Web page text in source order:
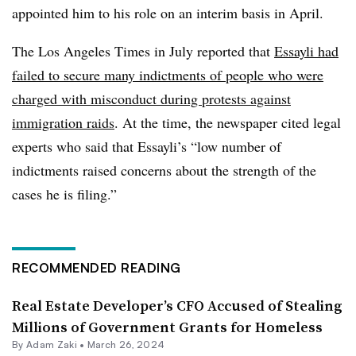
appointed him to his role on an interim basis in April.
The Los Angeles Times in July reported that Essayli had
failed to secure many indictments of people who were
charged with misconduct during protests against
immigration raids. At the time, the newspaper cited legal
experts who said that Essayli’s “low number of
indictments raised concerns about the strength of the
cases he is filing.”
RECOMMENDED READING
Real Estate Developer’s CFO Accused of Stealing
Millions of Government Grants for Homeless
By Adam Zaki • March 26, 2024